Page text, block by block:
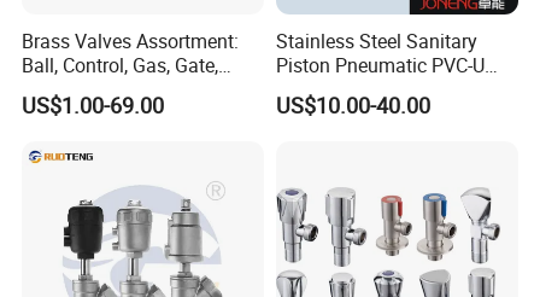
Brass Valves Assortment:
Ball, Control, Gas, Gate,
Solenoid Valves for Building
Plumbing, HVAC & Light,
Brass Toile
US$1.00-69.00
Stainless Steel Sanitary
Piston Pneumatic PVC-U
Proportional Control Angle
Seat Valve
US$10.00-40.00